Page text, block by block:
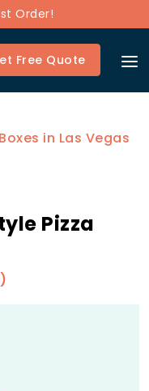
Order!
Free Quote
in Las Vegas
Pizza